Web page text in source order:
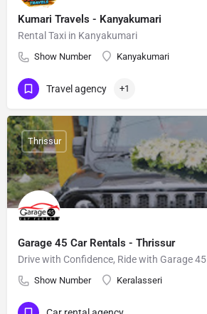
Kumari Travels - Kanyakumari
Rental Taxi in Kanyakumari
Show Number Kanyakumari
Travel agency +1
Garage 45 Car Rentals - Thrissur
Drive with Confidence, Ride with Garage 45
Show Number Keralasseri
Thrissur